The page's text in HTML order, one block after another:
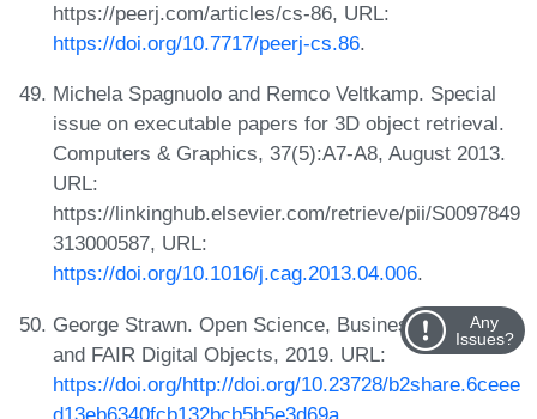
https://peerj.com/articles/cs-86, URL:
https://doi.org/10.7717/peerj-cs.86.
Michela Spagnuolo and Remco Veltkamp. Special
issue on executable papers for 3D object retrieval.
Computers & Graphics, 37(5):A7-A8, August 2013.
URL:
https://linkinghub.elsevier.com/retrieve/pii/S0097849
313000587, URL:
https://doi.org/10.1016/j.cag.2013.04.006.
George Strawn. Open Science, Business Analytics,
and FAIR Digital Objects, 2019. URL:
https://doi.org/http://doi.org/10.23728/b2share.6ceee
d13eb6340fcb132bcb5b5e3d69a
Any
Issues?